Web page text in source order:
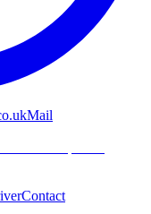
Mail
Contact